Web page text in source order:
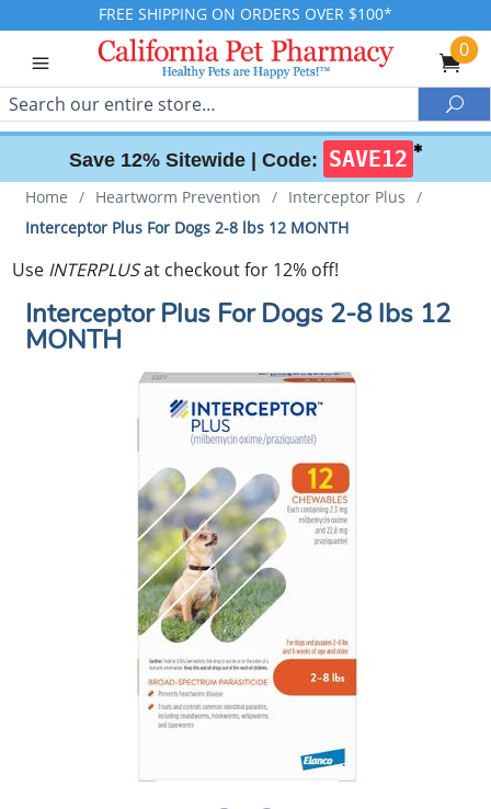
FREE SHIPPING ON ORDERS OVER $100*
0
Search
Save 12% Sitewide | Code: SAVE12 ✱
Home / Heartworm Prevention / Interceptor Plus /
Interceptor Plus For Dogs 2-8 lbs 12 MONTH
Use INTERPLUSat checkout for 12% off!
Interceptor Plus For Dogs 2-8 lbs 12
MONTH